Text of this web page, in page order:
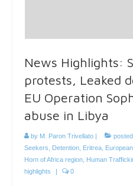
News Highlights:
protests, Leaked
EU Operation
abuse in Libya
by M. Paron Trivellato |
Seekers
Detention Eritrea
Horn of Africa region Human
highlights
| 0